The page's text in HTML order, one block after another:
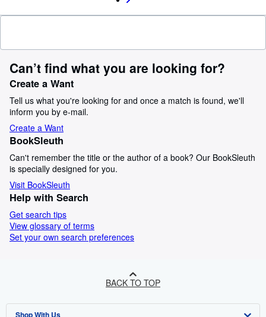
Can’t find what you are looking for?
Create a Want
Tell us what you're looking for and once a match is found, we'll
inform you by e-mail.
Create a Want
BookSleuth
Can't remember the title or the author of a book? Our BookSleuth
is specially designed for you.
Visit BookSleuth
Help with Search
Get search tips
View glossary of terms
Set your own search preferences
BACK TO TOP
Shop With Us